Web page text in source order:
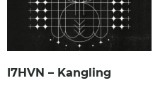
I7HVN – Kangling